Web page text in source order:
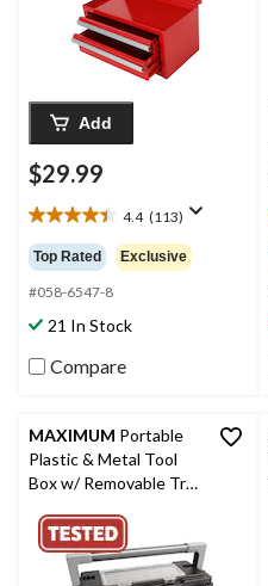
Add
$29.99
4.4 (113)
4.4
out
of
5
stars.
113
reviews
Top Rated Exclusive
#058-6547-8
21 In Stock
Compare
MAXIMUM Portable
Plastic & Metal Tool
Box w/ Removable Tray